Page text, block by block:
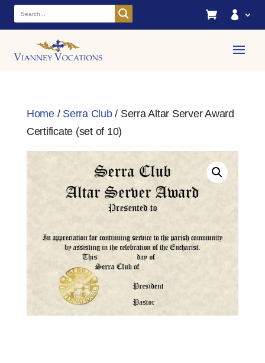
 
Home/ Serra Club/ Serra Altar Server Award
Certificate (set of 10)